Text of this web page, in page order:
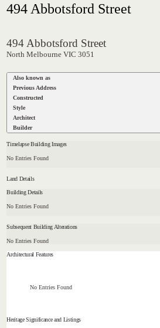
494 Abbotsford Street
494 Abbotsford Street
North Melbourne VIC 3051
Also known as
Previous Address
Constructed
Style
Architect
Builder
Timelapse Building Images
No Entries Found
Land Details
Building Details
No Entries Found
Subsequent Building Alterations
No Entries Found
Architectural Features
No Entries Found
Heritage Significance and Listings